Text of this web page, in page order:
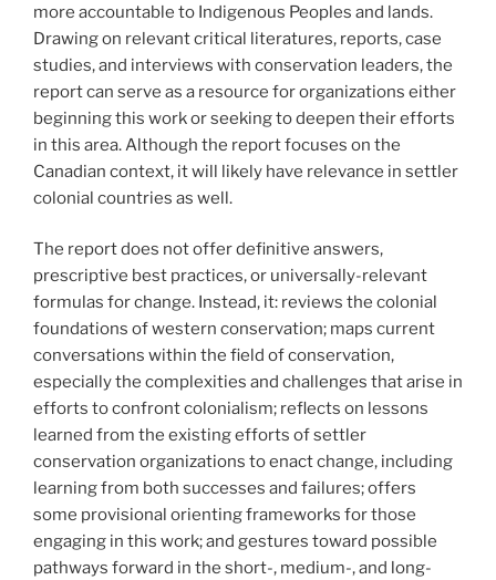
more accountable to Indigenous Peoples and lands.
Drawing on relevant critical literatures, reports, case
studies, and interviews with conservation leaders, the
report can serve as a resource for organizations either
beginning this work or seeking to deepen their efforts
in this area. Although the report focuses on the
Canadian context, it will likely have relevance in settler
colonial countries as well.
The report does not offer definitive answers,
prescriptive best practices, or universally-relevant
formulas for change. Instead, it: reviews the colonial
foundations of western conservation; maps current
conversations within the field of conservation,
especially the complexities and challenges that arise in
efforts to confront colonialism; reflects on lessons
learned from the existing efforts of settler
conservation organizations to enact change, including
learning from both successes and failures; offers
some provisional orienting frameworks for those
engaging in this work; and gestures toward possible
pathways forward in the short-, medium-, and long-